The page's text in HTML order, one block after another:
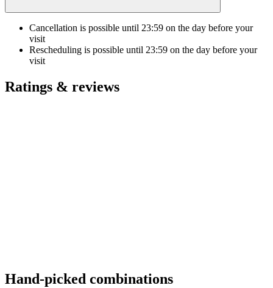
Cancellation is possible until 23:59 on the day before your
visit
Rescheduling is possible until 23:59 on the day before your
visit
Ratings & reviews
Hand-picked combinations